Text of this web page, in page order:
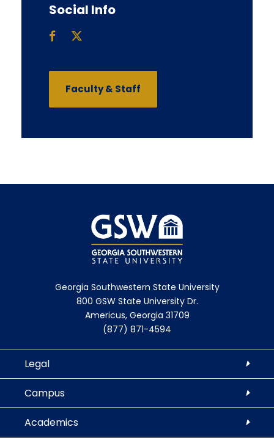
Social Info
Faculty & Staff
Georgia Southwestern State University
800 GSW State University Dr.
Americus, Georgia 31709
(877) 871-4594
Legal
Campus
Academics